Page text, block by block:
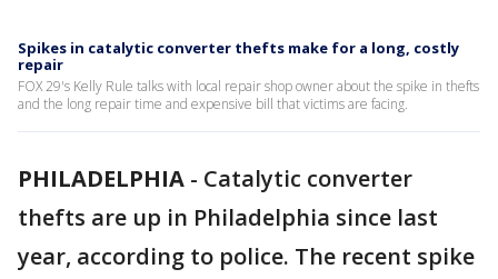
Spikes in catalytic converter thefts make for a long, costly
repair
FOX 29's Kelly Rule talks with local repair shop owner about the spike in thefts
and the long repair time and expensive bill that victims are facing.
PHILADELPHIA - Catalytic converter
thefts are up in Philadelphia since last
year, according to police. The recent spike